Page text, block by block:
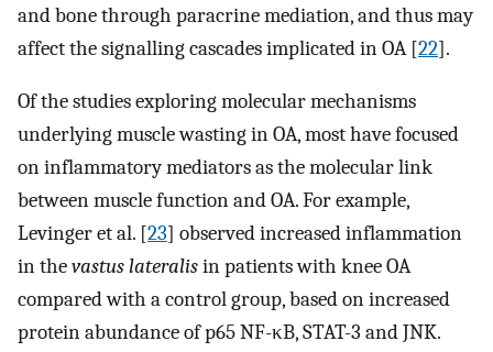
and bone through paracrine mediation, and thus may
affect the signalling cascades implicated in OA [22].
Of the studies exploring molecular mechanisms
underlying muscle wasting in OA, most have focused
on inflammatory mediators as the molecular link
between muscle function and OA. For example,
Levinger et al. [23] observed increased inflammation
in thevastus lateralisin patients with knee OA
compared with a control group, based on increased
protein abundance of p65 NF-κB, STAT-3 and JNK.